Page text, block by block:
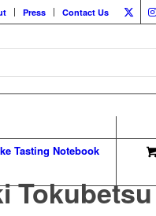
Press Contact Us
Tasting Notebook
Tokubetsu